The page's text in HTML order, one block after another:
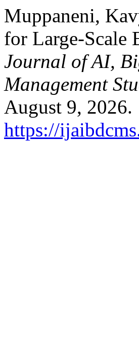
Muppaneni,
for Large-Scale
Journal of AI,
Management
August 9, 2026.
https://